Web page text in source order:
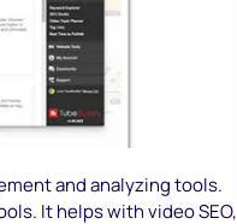
and analyzing tools.
It helps with video SEO,